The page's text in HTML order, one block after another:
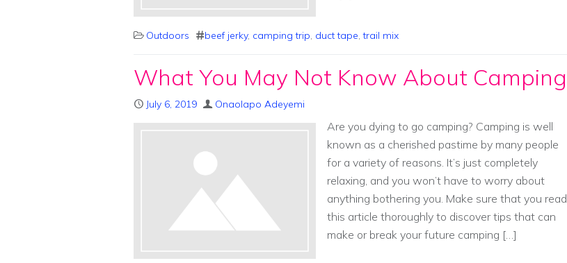
Outdoors beef jerky, camping trip, duct tape,trail mix
What You May Not Know About Camping
July 6, 2019 Onaolapo Adeyemi
Are you dying to go camping? Camping is well
known as a cherished pastime by many people
for a variety of reasons. It’s just completely
relaxing, and you won’t have to worry about
anything bothering you. Make sure that you read
this article thoroughly to discover tips that can
make or break your future camping […]